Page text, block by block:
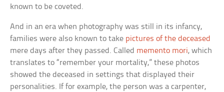
known to be coveted.
And in an era when photography was still in its infancy,
families were also known to take pictures of the deceased
mere days after they passed. Called memento mori, which
translates to “remember your mortality,” these photos
showed the deceased in settings that displayed their
personalities. If for example, the person was a carpenter,